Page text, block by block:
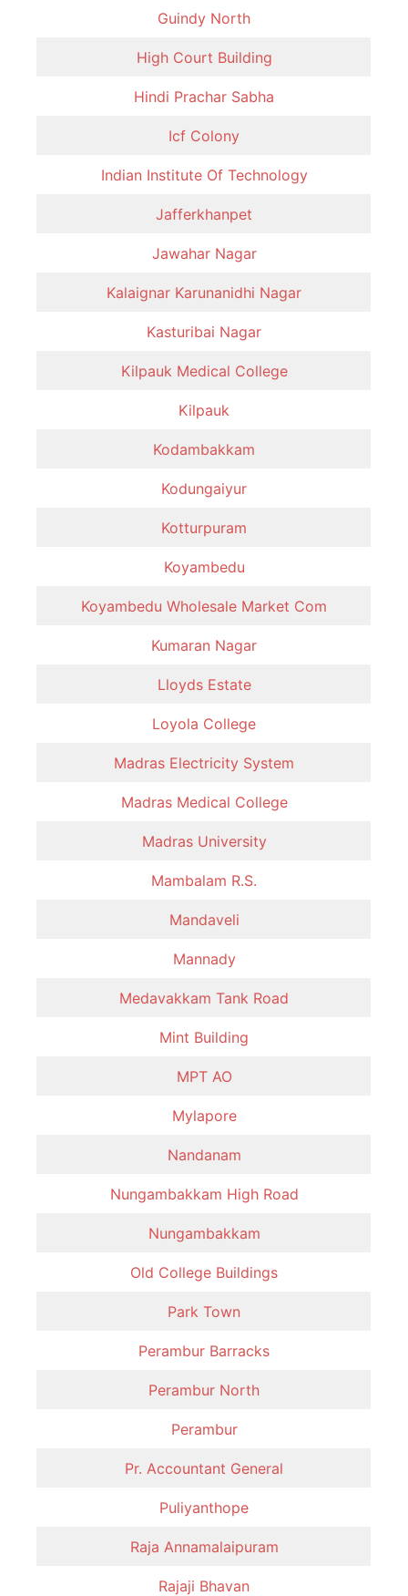
Guindy North
High Court Building
Hindi Prachar Sabha
Icf Colony
Indian Institute Of Technology
Jafferkhanpet
Jawahar Nagar
Kalaignar Karunanidhi Nagar
Kasturibai Nagar
Kilpauk Medical College
Kilpauk
Kodambakkam
Kodungaiyur
Kotturpuram
Koyambedu
Koyambedu Wholesale Market Com
Kumaran Nagar
Lloyds Estate
Loyola College
Madras Electricity System
Madras Medical College
Madras University
Mambalam R.S.
Mandaveli
Mannady
Medavakkam Tank Road
Mint Building
MPT AO
Mylapore
Nandanam
Nungambakkam High Road
Nungambakkam
Old College Buildings
Park Town
Perambur Barracks
Perambur North
Perambur
Pr. Accountant General
Puliyanthope
Raja Annamalaipuram
Rajaji Bhavan